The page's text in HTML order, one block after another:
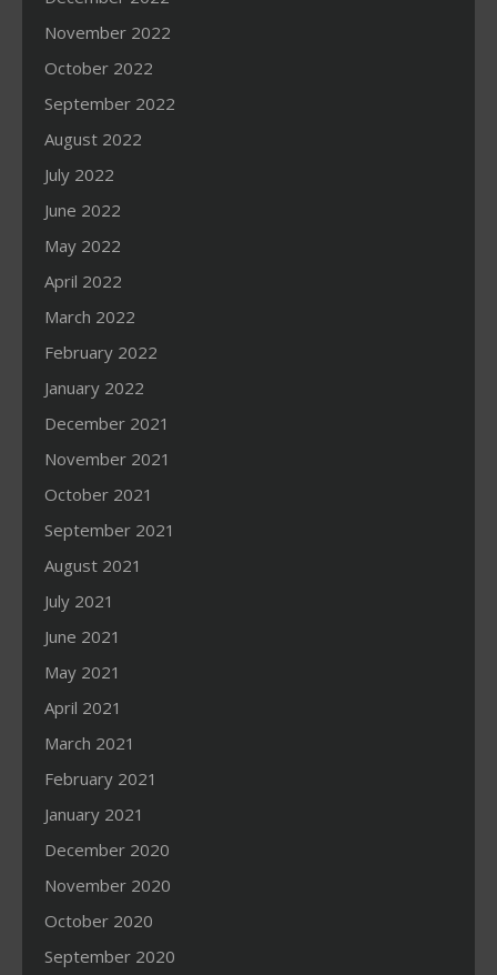
November 2022
October 2022
September 2022
August 2022
July 2022
June 2022
May 2022
April 2022
March 2022
February 2022
January 2022
December 2021
November 2021
October 2021
September 2021
August 2021
July 2021
June 2021
May 2021
April 2021
March 2021
February 2021
January 2021
December 2020
November 2020
October 2020
September 2020